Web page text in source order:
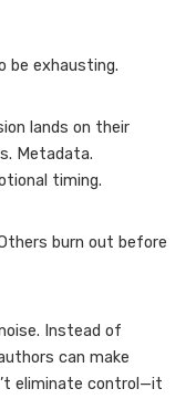
be exhausting.
lands on their
Metadata.
timing.
burn out before
Instead of
can make
eliminate control—it